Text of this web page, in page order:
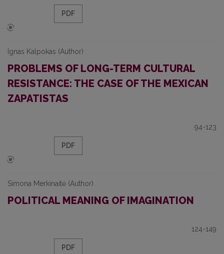
PDF
Ignas Kalpokas (Author)
PROBLEMS OF LONG-TERM CULTURAL
RESISTANCE: THE CASE OF THE MEXICAN
ZAPATISTAS
94-123
PDF
Simona Merkinaitė (Author)
POLITICAL MEANING OF IMAGINATION
124-149
PDF